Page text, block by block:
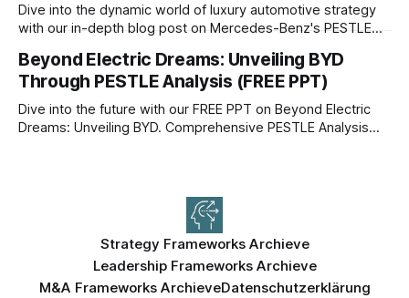
Dive into the dynamic world of luxury automotive strategy
with our in-depth blog post on Mercedes-Benz's PESTLE
Beyond Electric Dreams: Unveiling BYD
Through PESTLE Analysis (FREE PPT)
Dive into the future with our FREE PPT on Beyond Electric
Dreams: Unveiling BYD. Comprehensive PESTLE Analysis
Strategy Frameworks Archieve
Leadership Frameworks Archieve
M&A Frameworks ArchieveDatenschutzerklärung